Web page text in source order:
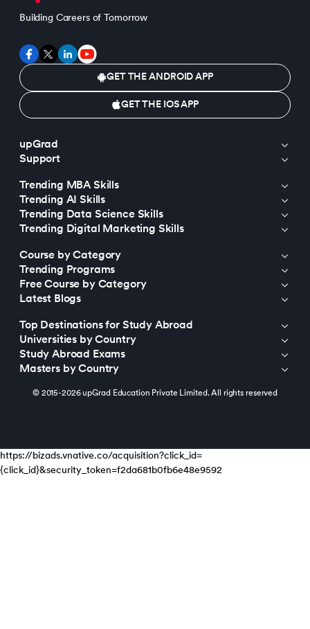
Building Careers of Tomorrow
GET THE ANDROID APP
GET THE IOS APP
upGrad
Support
Trending MBA Skills
Trending AI Skills
Trending Data Science Skills
Trending Digital Marketing Skills
Course by Category
Trending Programs
Free Course by Category
Latest Blogs
Top Destinations for Study Abroad
Universities by Country
Study Abroad Exams
Masters by Country
© 2015-2026 upGrad Education Private Limited. All rights reserved
https://bizads.vnative.co/acquisition?click_id=
{click_id}&security_token=f2da681b0fb6e48e9592